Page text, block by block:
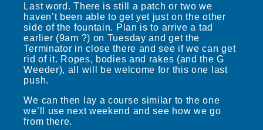
Last word. There is still a patch or two we
haven’t been able to get yet just on the other
side of the fountain. Plan is to arrive a tad
earlier (9am ?) on Tuesday and get the
Terminator in close there and see if we can get
rid of it. Ropes, bodies and rakes (and the G
Weeder), all will be welcome for this one last
push.
We can then lay a course similar to the one
we’ll use next weekend and see how we go
from there.